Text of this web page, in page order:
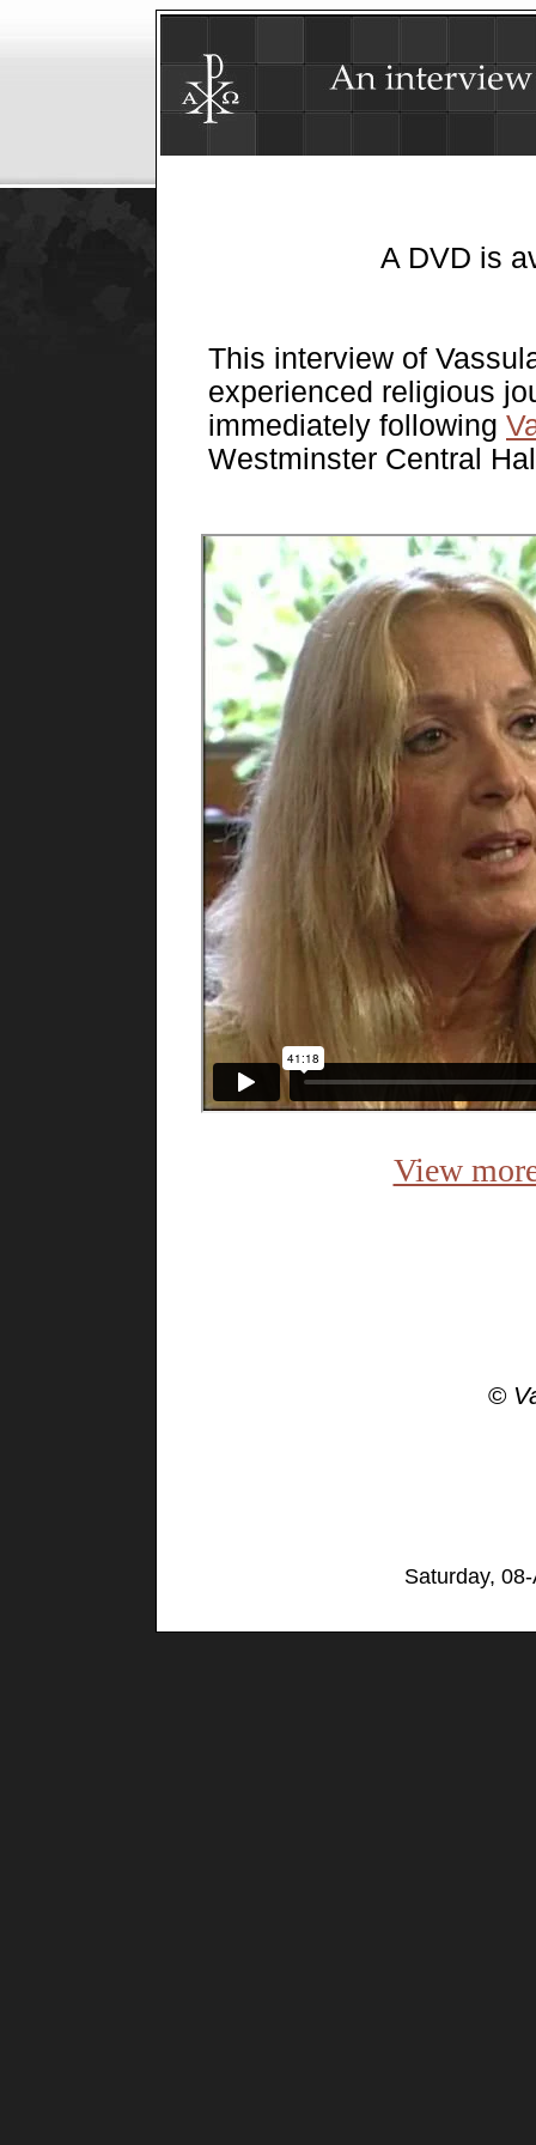
A DVD is
This interview of
experienced religious
immediately following
Westminster Central
View
©
Saturday,